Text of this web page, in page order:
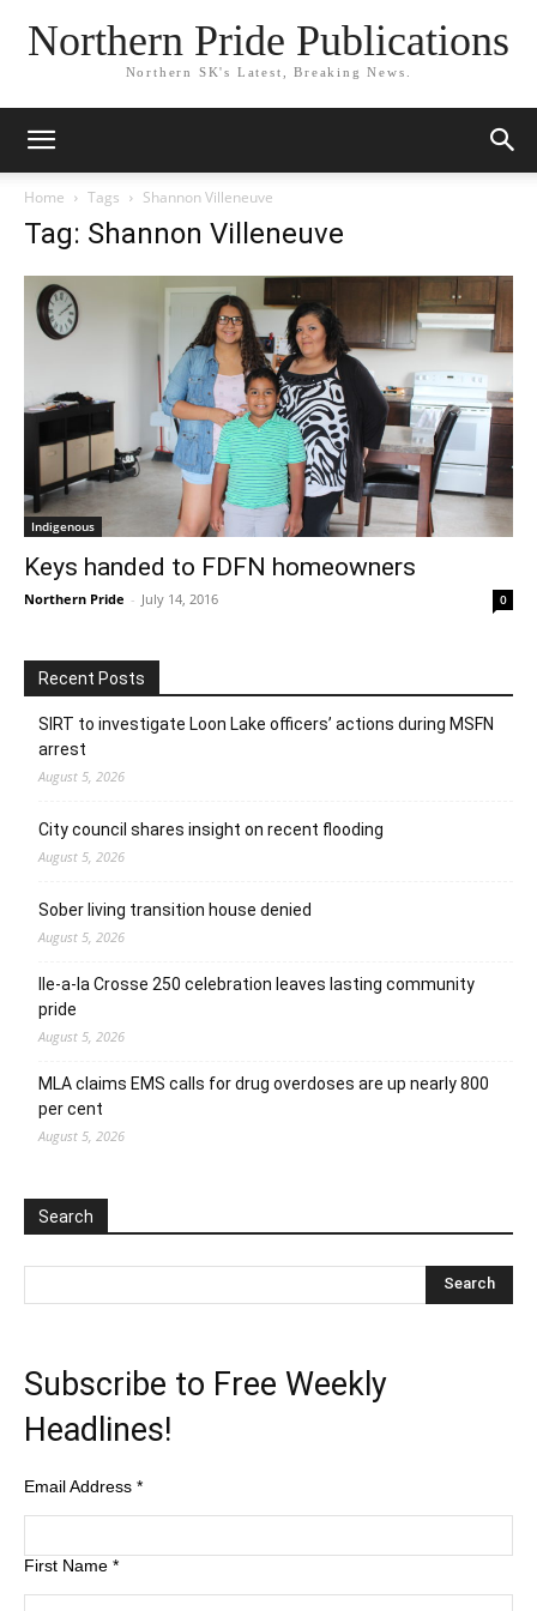
Northern Pride Publications
Northern SK's Latest, Breaking News.
Home Tags Shannon Villeneuve
Tag: Shannon Villeneuve
Indigenous
Keys handed to FDFN homeowners
Northern Pride - July 14, 2016 0
Recent Posts
SIRT to investigate Loon Lake officers’ actions during MSFN
arrest
August 5, 2026
City council shares insight on recent flooding
August 5, 2026
Sober living transition house denied
August 5, 2026
Ile-a-la Crosse 250 celebration leaves lasting community
pride
August 5, 2026
MLA claims EMS calls for drug overdoses are up nearly 800
per cent
August 5, 2026
Search
Subscribe to Free Weekly
Headlines!
Email Address *
First Name *